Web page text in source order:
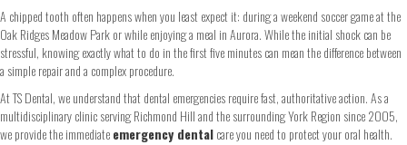
A chipped tooth often happens when you least expect it: during a weekend soccer game at the
Oak Ridges Meadow Park or while enjoying a meal in Aurora. While the initial shock can be
stressful, knowing exactly what to do in the first five minutes can mean the difference between
a simple repair and a complex procedure.
At TS Dental, we understand that dental emergencies require fast, authoritative action. As a
multidisciplinary clinic serving Richmond Hill and the surrounding York Region since 2005,
we provide the immediateemergency dentalcare you need to protect your oral health.